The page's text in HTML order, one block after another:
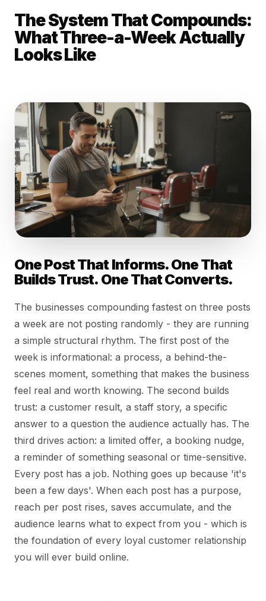
The System That Compounds:
What Three-a-Week Actually
Looks Like
One Post That Informs. One That
Builds Trust. One That Converts.
The businesses compounding fastest on three posts
a week are not posting randomly - they are running
a simple structural rhythm. The first post of the
week is informational: a process, a behind-the-
scenes moment, something that makes the business
feel real and worth knowing. The second builds
trust: a customer result, a staff story, a specific
answer to a question the audience actually has. The
third drives action: a limited offer, a booking nudge,
a reminder of something seasonal or time-sensitive.
Every post has a job. Nothing goes up because 'it's
been a few days'. When each post has a purpose,
reach per post rises, saves accumulate, and the
audience learns what to expect from you - which is
the foundation of every loyal customer relationship
you will ever build online.